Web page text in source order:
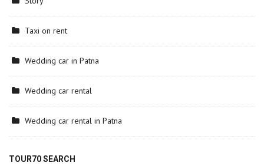
Taxi on rent
Wedding car in Patna
Wedding car rental
Wedding car rental in Patna
TOUR70 SEARCH